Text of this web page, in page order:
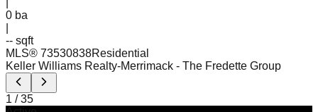
0 ba
-- sqft
MLS® 73530838Residential
Keller Williams Realty-Merrimack - The Fredette Group
1 /35